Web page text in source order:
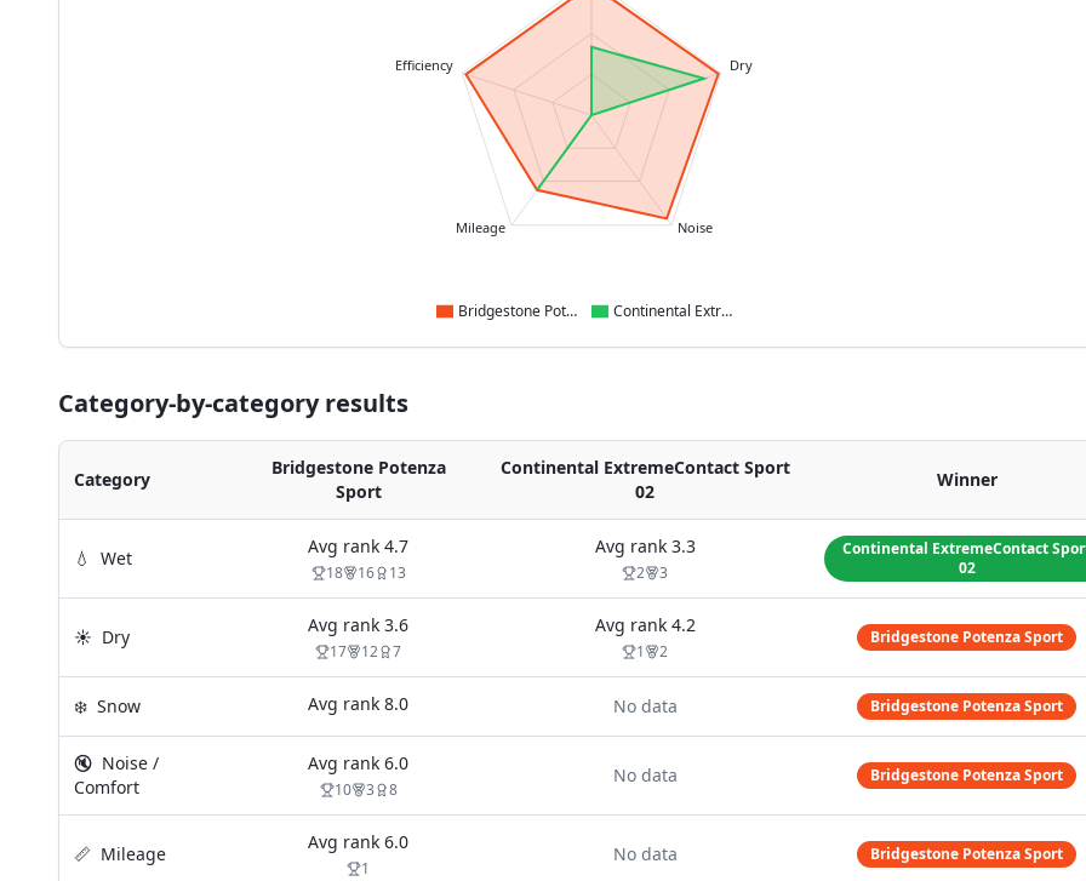
Dry
Noise
Mileage
Efficiency
Bridgestone Potenza Sport Continental ExtremeContact Sport 02
Category-by-category results
Category
Bridgestone Potenza
Sport
Continental ExtremeContact Sport
02
Winner
💧 Wet
Avg rank 4.7
18 16 13
Avg rank 3.3
2 3
Continental ExtremeContact
02
☀️ Dry
Avg rank 3.6
17 12 7
Avg rank 4.2
1 2
Bridgestone Potenza Sport
❄️ Snow Avg rank 8.0 No data Bridgestone Potenza Sport
🔇 Noise /
Comfort
Avg rank 6.0
10 3 8
No data Bridgestone Potenza Sport
📏 Mileage
Avg rank 6.0
1
No data Bridgestone Potenza Sport